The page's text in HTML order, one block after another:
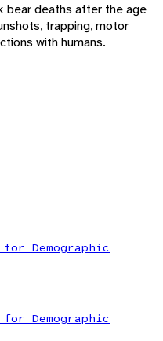
bear deaths after the age
trapping, motor
with humans.
Demographic
Demographic